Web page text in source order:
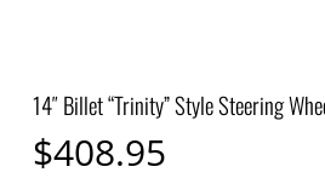
14″ Billet “Trinity” Style Steering
$408.95